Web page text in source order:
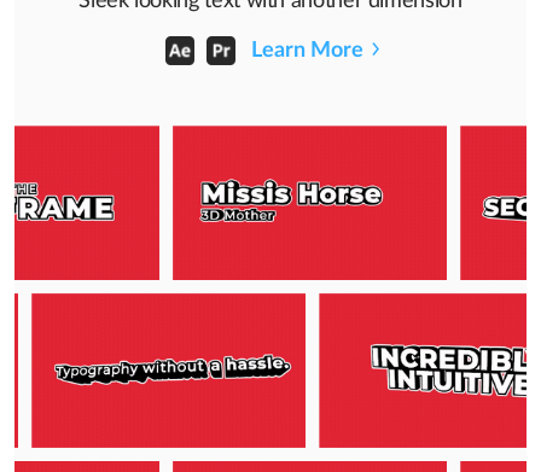
Learn More